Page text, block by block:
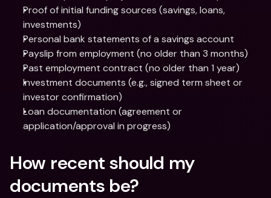
Proof of initial funding sources (savings, loans,
investments)
Personal bank statements of a savings account
Payslip from employment (no older than 3 months)
Past employment contract (no older than 1 year)
Investment documents (e.g., signed term sheet or
investor confirmation)
Loan documentation (agreement or
application/approval in progress)
How recent should my
documents be?